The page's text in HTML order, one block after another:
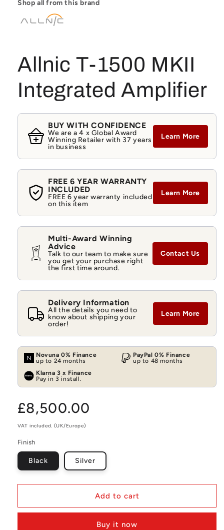
Shop all from this brand
Allnic T-1500 MKII
Integrated Amplifier
BUY WITH CONFIDENCE
We are a 4 x Global Award
Winning Retailer with 37 years
in business
Learn More
FREE 6 YEAR WARRANTY
INCLUDED
FREE 6 year warranty included
on this item
Learn More
Multi-Award Winning
Advice
Talk to our team to make sure
you get your purchase right
the first time around.
Contact Us
Delivery Information
All the details you need to
know about shipping your
order!
Learn More
Novuna 0% Finance
up to 24 months
PayPal 0% Finance
up to 48 months
Klarna 3 x Finance
Pay in 3 install.
Regular
price
£8,500.00
VAT included. (UK/Europe)
Finish
Black Silver
Add to cart
Buy it now